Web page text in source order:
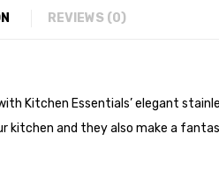
REVIEWS (0)
Kitchen Essentials’ elegant
kitchen and they also make a